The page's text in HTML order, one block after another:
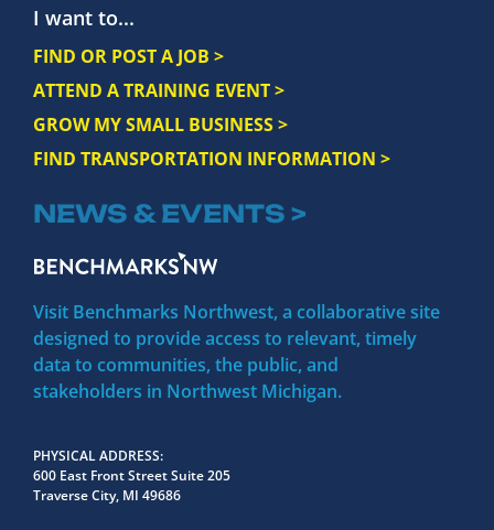
I want to...
FIND OR POST A JOB >
ATTEND A TRAINING EVENT >
GROW MY SMALL BUSINESS >
FIND TRANSPORTATION INFORMATION >
NEWS & EVENTS >
Visit Benchmarks Northwest, a collaborative site
designed to provide access to relevant, timely
data to communities, the public, and
stakeholders in Northwest Michigan.
PHYSICAL ADDRESS
600 East Front Street Suite 205
Traverse City, MI 49686